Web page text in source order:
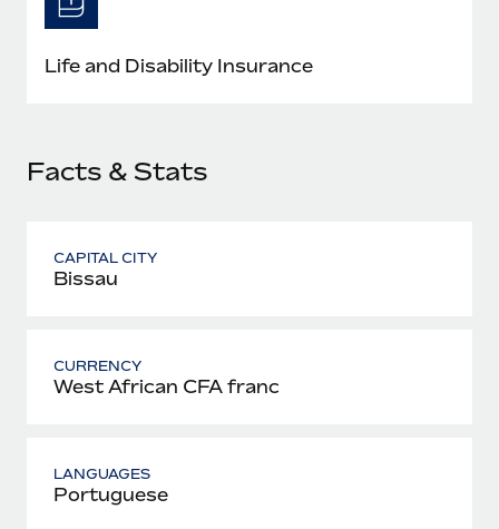
Most teams hear "payroll implementation" and picture a
six-month project with a dedicated team....
Learn More
Life and Disability Insurance
Facts & Stats
CAPITAL CITY
Bissau
CURRENCY
West African CFA franc
LANGUAGES
Portuguese